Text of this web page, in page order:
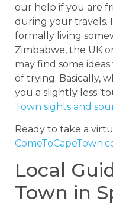
our help if you are
during your travels.
formally living
Zimbabwe, the UK
may find some
of trying. Basically,
you a slightly less
Town sights and
Ready to take a
Local
Town in